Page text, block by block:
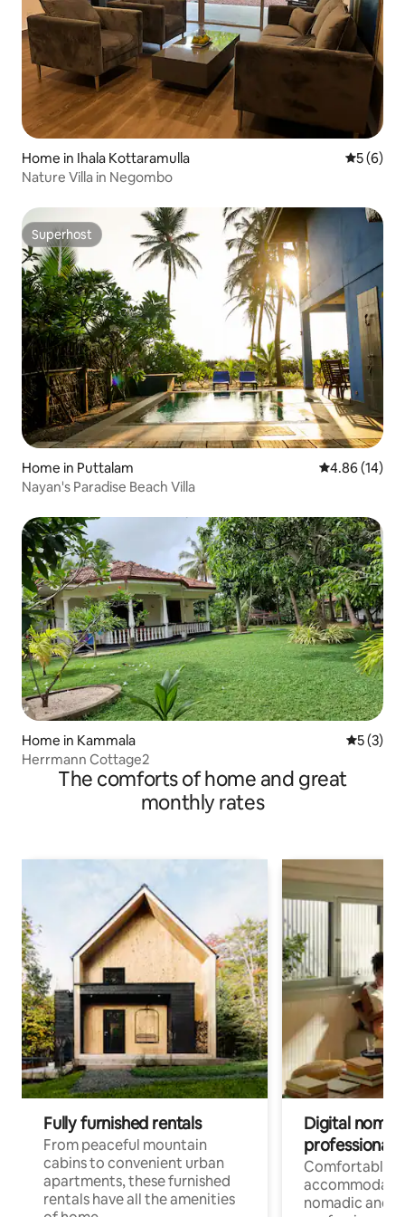
Home in Ihala Kottaramulla 5 out of
5 (6)
Nature Villa in Negombo
Superhost
Superhost
Home in Puttalam 4.86 out of 5
4.86 (14)
Nayan's Paradise Beach Villa
Home in Kammala 5 out of
5 (3)
Herrmann Cottage2
The comforts of home and great
monthly rates
Fully furnished rentals
From peaceful mountain
cabins to convenient urban
apartments, these furnished
rentals have all the amenities
Digital
professionals
Comfortable
nomadic and